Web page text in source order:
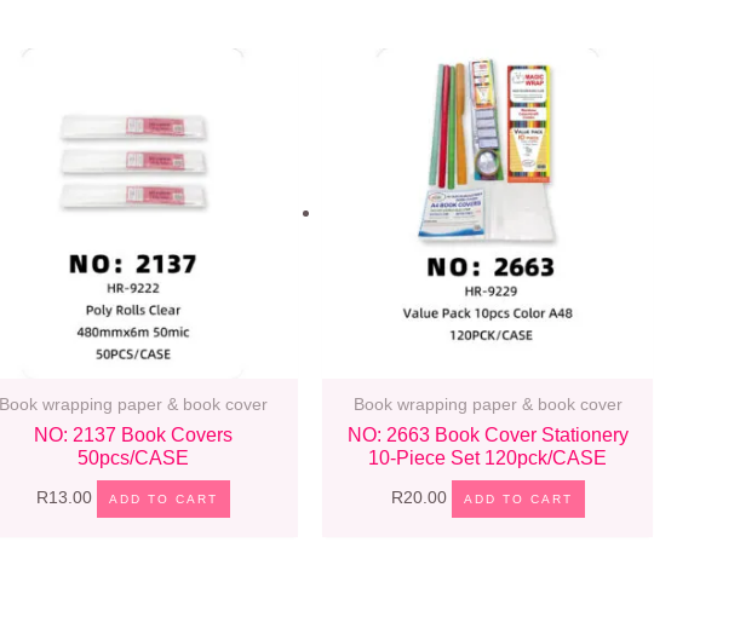
Book wrapping paper & book cover
NO: 2137 Book Covers
50pcs/CASE
R13.00 ADD TO CART
Book wrapping paper & book cover
NO: 2663 Book Cover Stationery
10-Piece Set 120pck/CASE
R20.00 ADD TO CART